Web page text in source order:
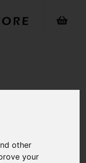
other
your